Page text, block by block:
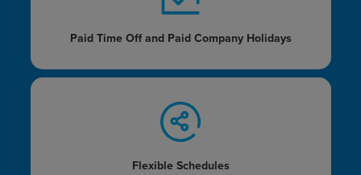
Paid Time Off and Paid Company Holidays
Flexible Schedules